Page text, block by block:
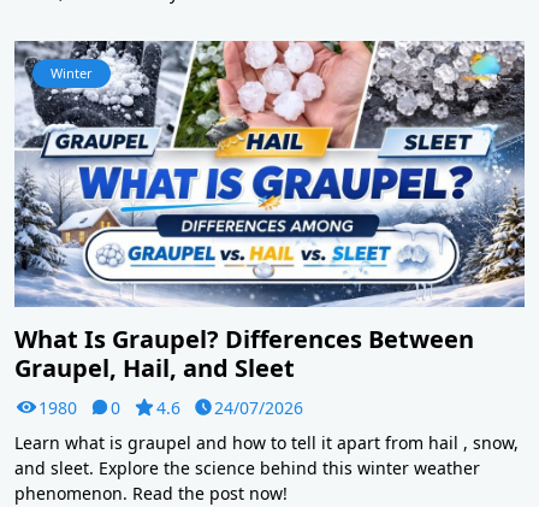
Winter
What Is Graupel? Differences Between
Graupel, Hail, and Sleet
1980 0 4.6
24/07/2026
Learn what is graupel and how to tell it apart from hail , snow,
and sleet. Explore the science behind this winter weather
phenomenon. Read the post now!